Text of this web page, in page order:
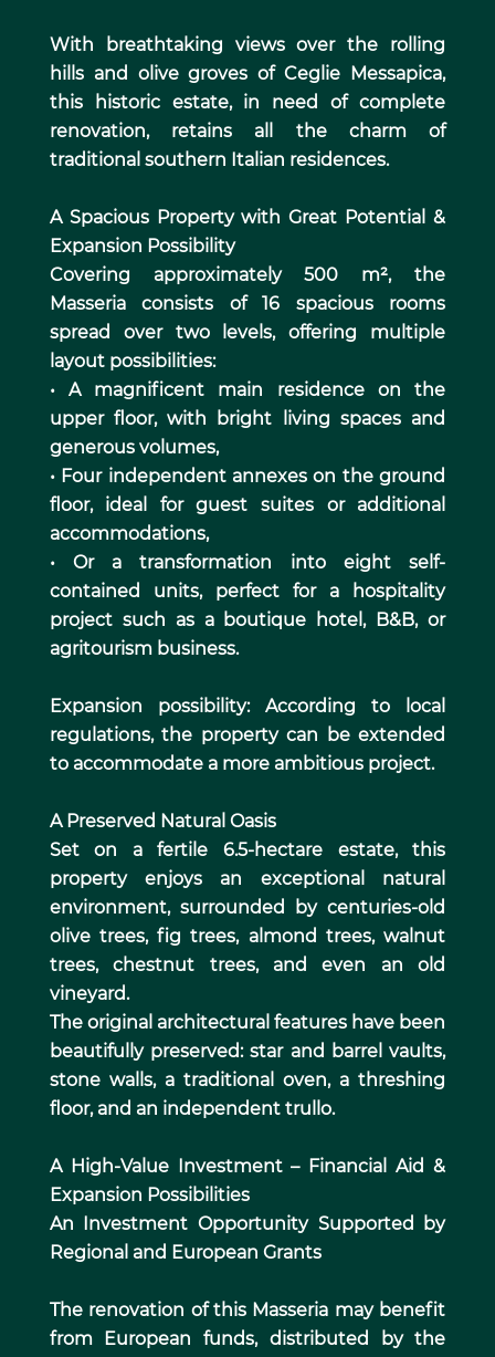
With breathtaking views over the rolling
hills and olive groves of Ceglie Messapica,
this historic estate, in need of complete
renovation, retains all the charm of
traditional southern Italian residences.
A Spacious Property with Great Potential &
Expansion Possibility
Covering approximately 500 m², the
Masseria consists of 16 spacious rooms
spread over two levels, offering multiple
layout possibilities:
• A magnificent main residence on the
upper floor, with bright living spaces and
generous volumes,
• Four independent annexes on the ground
floor, ideal for guest suites or additional
accommodations,
• Or a transformation into eight self-
contained units, perfect for a hospitality
project such as a boutique hotel, B&B, or
agritourism business.
Expansion possibility: According to local
regulations, the property can be extended
to accommodate a more ambitious project.
A Preserved Natural Oasis
Set on a fertile 6.5-hectare estate, this
property enjoys an exceptional natural
environment, surrounded by centuries-old
olive trees, fig trees, almond trees, walnut
trees, chestnut trees, and even an old
vineyard.
The original architectural features have been
beautifully preserved: star and barrel vaults,
stone walls, a traditional oven, a threshing
floor, and an independent trullo.
A High-Value Investment – Financial Aid &
Expansion Possibilities
An Investment Opportunity Supported by
Regional and European Grants
The renovation of this Masseria may benefit
from European funds, distributed by the